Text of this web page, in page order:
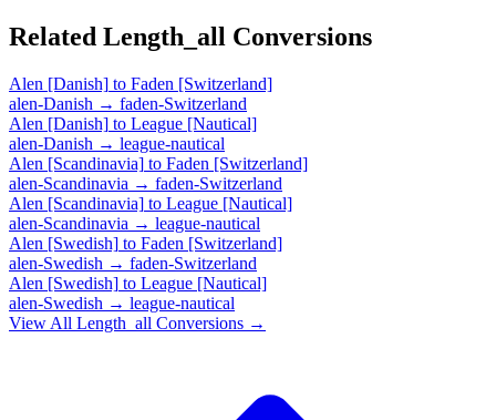
Related Length_all Conversions
Alen [Danish] to Faden [Switzerland]
alen-Danish → faden-Switzerland
Alen [Danish] to League [Nautical]
alen-Danish → league-nautical
Alen [Scandinavia] to Faden [Switzerland]
alen-Scandinavia → faden-Switzerland
Alen [Scandinavia] to League [Nautical]
alen-Scandinavia → league-nautical
Alen [Swedish] to Faden [Switzerland]
alen-Swedish → faden-Switzerland
Alen [Swedish] to League [Nautical]
alen-Swedish → league-nautical
View All Length_all Conversions →